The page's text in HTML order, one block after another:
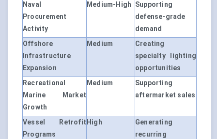
Naval
Procurement
Activity
Medium-High
Supporting
defense-grade
demand
Offshore
Infrastructure
Expansion
Medium
Creating
specialty lighting
opportunities
Recreational
Marine Market
Growth
Medium
Supporting
aftermarket sales
Vessel Retrofit
Programs
High
Generating
recurring